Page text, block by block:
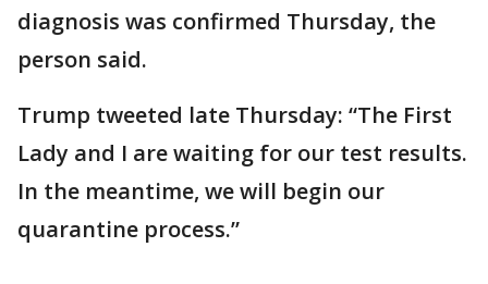
diagnosis was confirmed Thursday, the
person said.
Trump tweeted late Thursday: “The First
Lady and I are waiting for our test results.
In the meantime, we will begin our
quarantine process.”